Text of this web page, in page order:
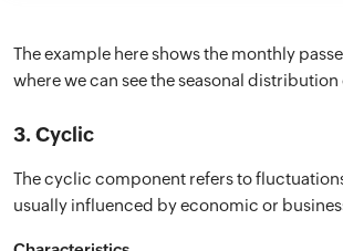
The example here shows the monthly
where we can see the seasonal
3. Cyclic
The cyclic component refers to
usually influenced by economic or